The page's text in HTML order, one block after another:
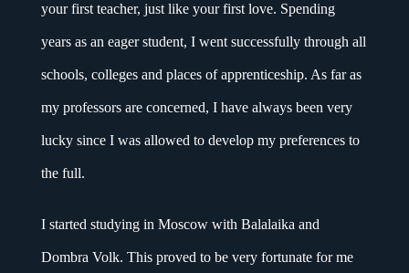
your first teacher, just like your first love. Spending
years as an eager student, I went successfully through all
schools, colleges and places of apprenticeship. As far as
my professors are concerned, I have always been very
lucky since I was allowed to develop my preferences to
the full.
I started studying in Moscow with Balalaika and
Dombra Volk. This proved to be very fortunate for me